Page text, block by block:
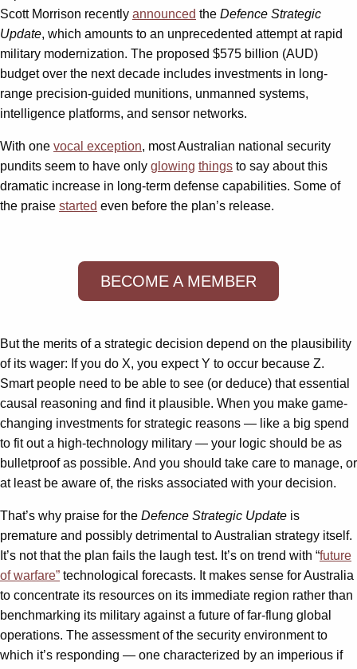
Scott Morrison recently announced the Defence Strategic
Update, which amounts to an unprecedented attempt at rapid
military modernization. The proposed $575 billion (AUD)
budget over the next decade includes investments in long-
range precision-guided munitions, unmanned systems,
intelligence platforms, and sensor networks.
With one vocal exception, most Australian national security
pundits seem to have only glowing things to say about this
dramatic increase in long-term defense capabilities. Some of
the praise started even before the plan’s release.
BECOME A MEMBER
But the merits of a strategic decision depend on the plausibility
of its wager: If you do X, you expect Y to occur because Z.
Smart people need to be able to see (or deduce) that essential
causal reasoning and find it plausible. When you make game-
changing investments for strategic reasons — like a big spend
to fit out a high-technology military — your logic should be as
bulletproof as possible. And you should take care to manage, or
at least be aware of, the risks associated with your decision.
That’s why praise for the Defence Strategic Update is
premature and possibly detrimental to Australian strategy itself.
It’s not that the plan fails the laugh test. It’s on trend with “future
of warfare” technological forecasts. It makes sense for Australia
to concentrate its resources on its immediate region rather than
benchmarking its military against a future of far-flung global
operations. The assessment of the security environment to
which it’s responding — one characterized by an imperious if